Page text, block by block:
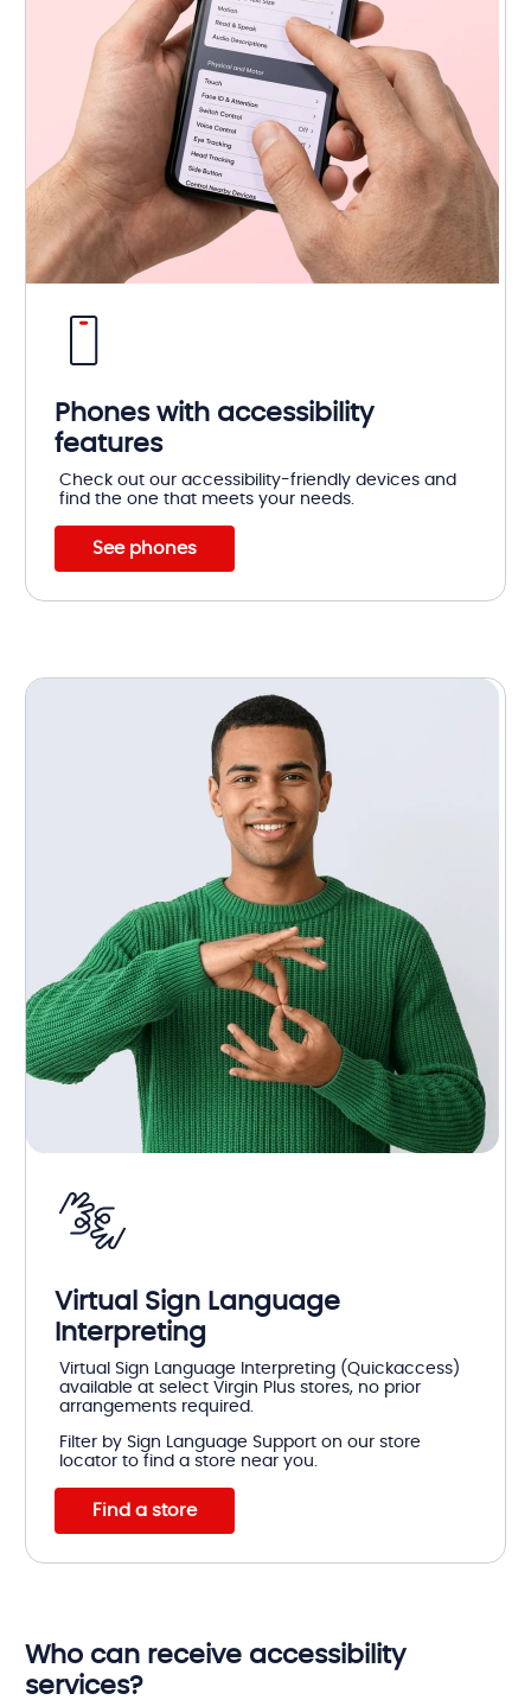
Phones with accessibility
features
Check out our accessibility-friendly devices and
find the one that meets your needs.
See phones
Virtual Sign Language
Interpreting
Virtual Sign Language Interpreting (Quickaccess)
available at select Virgin Plus stores, no prior
arrangements required.
Filter by Sign Language Support on our store
locator to find a store near you.
Find a store
Who can receive accessibility
services?